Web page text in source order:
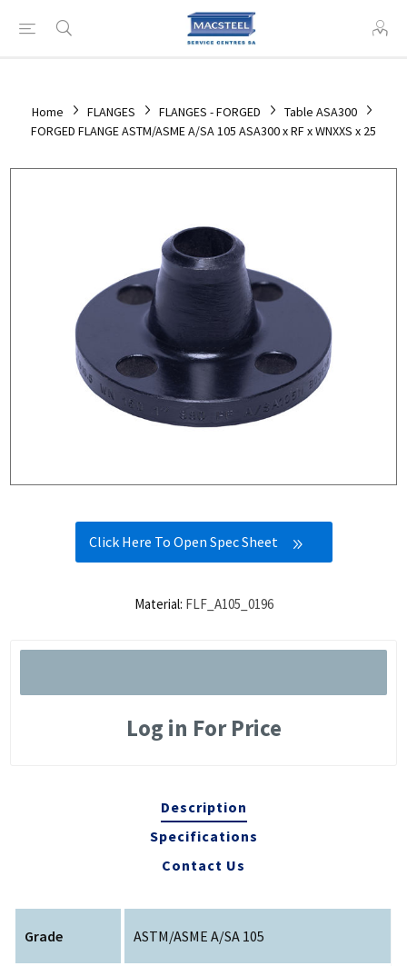
Home FLANGES FLANGES - FORGED
Table ASA300
FORGED FLANGE ASTM/ASME A/SA 105 ASA300 x RF x WNXXS x 25
Click Here To Open Spec Sheet
Material: FLF_A105_0196
Log in For Price
Description
Specifications
Contact Us
Grade ASTM/ASME A/SA 105